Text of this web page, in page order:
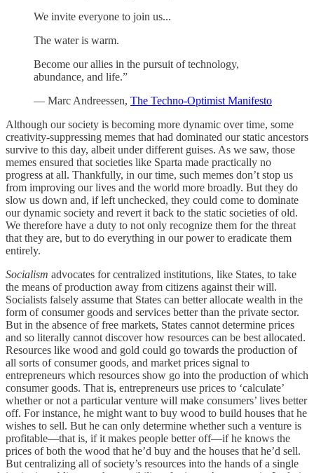
We invite everyone to join us...
The water is warm.
Become our allies in the pursuit of technology,
abundance, and life.”
— Marc Andreessen, The Techno-Optimist Manifesto
Although our society is becoming more dynamic over time, some
creativity-suppressing memes that had dominated our static ancestors
survive to this day, albeit under different guises. As we saw, those
memes ensured that societies like Sparta made practically no
progress at all. Thankfully, in our time, such memes don’t stop us
from improving our lives and the world more broadly. But they do
slow us down and, if left unchecked, they could come to dominate
our dynamic society and revert it back to the static societies of old.
We therefore have a duty to not only recognize them for the threat
that they are, but to do everything in our power to eradicate them
entirely.
Socialism advocates for centralized institutions, like States, to take
the means of production away from citizens against their will.
Socialists falsely assume that States can better allocate wealth in the
form of consumer goods and services better than the private sector.
But in the absence of free markets, States cannot determine prices
and so literally cannot discover how resources can be best allocated.
Resources like wood and gold could go towards the production of
all sorts of consumer goods, and market prices signal to
entrepreneurs which resources show go into the production of which
consumer goods. That is, entrepreneurs use prices to ‘calculate’
whether or not a particular venture will make consumers’ lives better
off. For instance, he might want to buy wood to build houses that he
wishes to sell. But he can only determine whether such a venture is
profitable—that is, if it makes people better off—if he knows the
prices of both the wood that he’d buy and the houses that he’d sell.
But centralizing all of society’s resources into the hands of a single